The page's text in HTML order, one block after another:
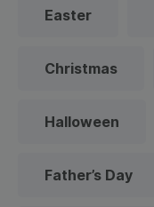
Easter
Christmas
Halloween
Father’s Day